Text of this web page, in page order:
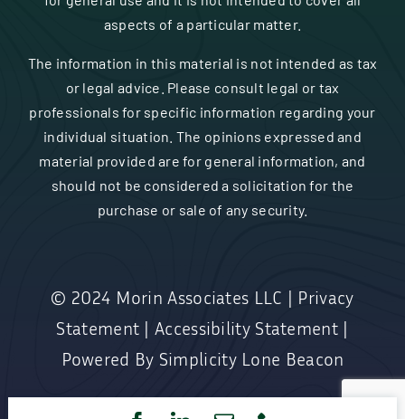
aspects of a particular matter.
The information in this material is not intended as tax
or legal advice. Please consult legal or tax
professionals for specific information regarding your
individual situation. The opinions expressed and
material provided are for general information, and
should not be considered a solicitation for the
purchase or sale of any security.
© 2024 Morin Associates LLC | Privacy
Statement | Accessibility Statement|
Powered By Simplicity Lone Beacon